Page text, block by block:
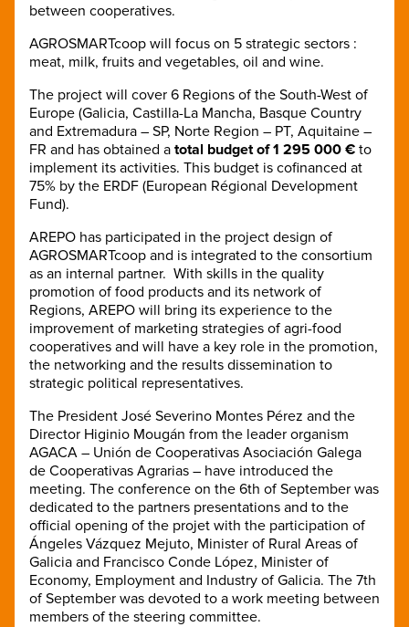
between cooperatives.
AGROSMARTcoop will focus on 5 strategic sectors :
meat, milk, fruits and vegetables, oil and wine.
The project will cover 6 Regions of the South-West of
Europe (Galicia, Castilla-La Mancha, Basque Country
and Extremadura – SP, Norte Region – PT, Aquitaine –
FR and has obtained a total budget of 1 295 000 € to
implement its activities. This budget is cofinanced at
75% by the ERDF (European Régional Development
Fund).
AREPO has participated in the project design of
AGROSMARTcoop and is integrated to the consortium
as an internal partner. With skills in the quality
promotion of food products and its network of
Regions, AREPO will bring its experience to the
improvement of marketing strategies of agri-food
cooperatives and will have a key role in the promotion,
the networking and the results dissemination to
strategic political representatives.
The President José Severino Montes Pérez and the
Director Higinio Mougán from the leader organism
AGACA – Unión de Cooperativas Asociación Galega
de Cooperativas Agrarias – have introduced the
meeting. The conference on the 6th of September was
dedicated to the partners presentations and to the
official opening of the projet with the participation of
Ángeles Vázquez Mejuto, Minister of Rural Areas of
Galicia and Francisco Conde López, Minister of
Economy, Employment and Industry of Galicia. The 7th
of September was devoted to a work meeting between
members of the steering committee.